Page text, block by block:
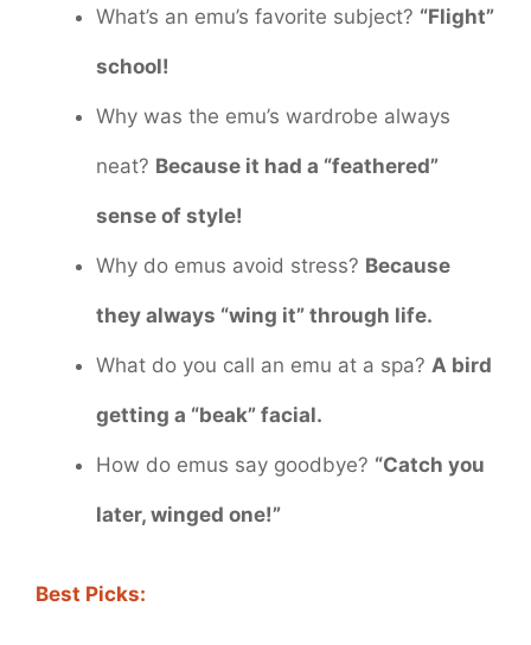
What’s an emu’s favorite subject? “Flight”
school!
Why was the emu’s wardrobe always
neat? Because it had a “feathered”
sense of style!
Why do emus avoid stress? Because
they always “wing it” through life.
What do you call an emu at a spa? A bird
getting a “beak” facial.
How do emus say goodbye? “Catch you
later, winged one!”
Best Picks: